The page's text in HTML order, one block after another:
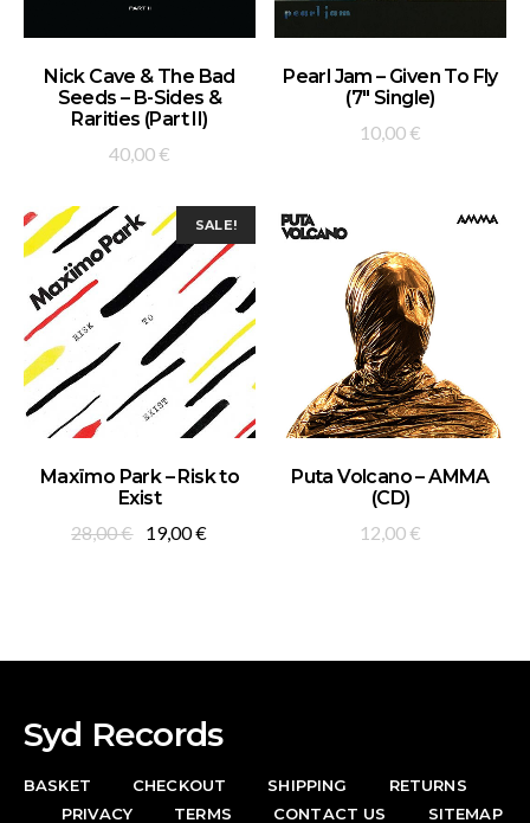
ADD TO BASKET
Nick Cave & The Bad
Seeds – B-Sides &
Rarities (Part II)
40,00 €
ADD TO BASKET
Pearl Jam – Given To Fly
(7″ Single)
10,00 €
SALE!
ADD TO BASKET
Maxïmo Park – Risk to
Exist
28,00€
Original
19,00€Current
ADD TO BASKET
Puta Volcano – AMMA
(CD)
12,00 €
Syd Records
BASKET CHECKOUT SHIPPING
RETURNS
PRIVACY
TERMS CONTACT US SITEMAP